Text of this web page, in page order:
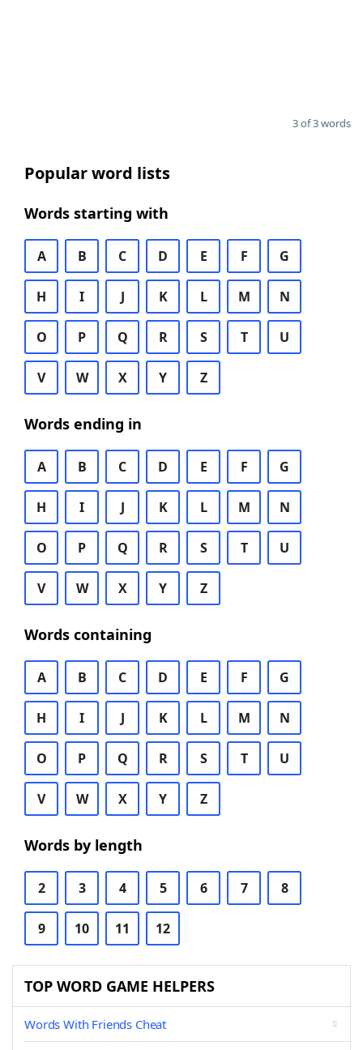
3 of 3 words
Popular word lists
Words starting with
A B C D E F G
H I J K L M N
O P Q R S T U
V W X Y Z
Words ending in
A B C D E F G
H I J K L M N
O P Q R S T U
V W X Y Z
Words containing
A B C D E F G
H I J K L M N
O P Q R S T U
V W X Y Z
Words by length
2 3 4 5 6 7 8
9 10 11 12
TOP WORD GAME HELPERS
Words With Friends Cheat